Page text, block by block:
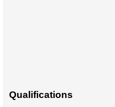
Qualifications